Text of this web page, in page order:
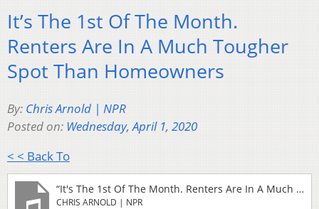
It’s The 1st Of The Month.
Renters Are In A Much Tougher
Spot Than Homeowners
By: Chris Arnold | NPR
Posted on: Wednesday, April 1, 2020
< < Back To
“It's The 1st Of The Month. Renters Are In A Much Tougher Spot Than Homeowners (2)”
CHRIS ARNOLD | NPR